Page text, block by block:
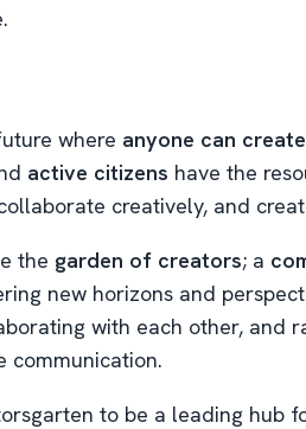
where anyone can
active citizens have the
creatively, and
the garden of creators; a
new horizons and
with each other, and
communication.
to be a leading hub